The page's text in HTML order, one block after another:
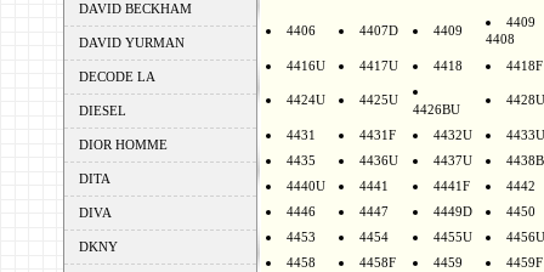
DAVID BECKHAM
DAVID YURMAN
DECODE LA
DIESEL
DIOR HOMME
DITA
DIVA
DKNY
4406 4407D 4409
4409
4408
4416U 4417U 4418 4418F
4424U 4425U
4426BU
4428U
4431 4431F 4432U
4433U
4435
4436U 4437U
4438B
4440U
4441 4441F
4442
4446
4447 4449D
4450
4453
4454 4455U
4456U
4458
4458F 4459
4459F